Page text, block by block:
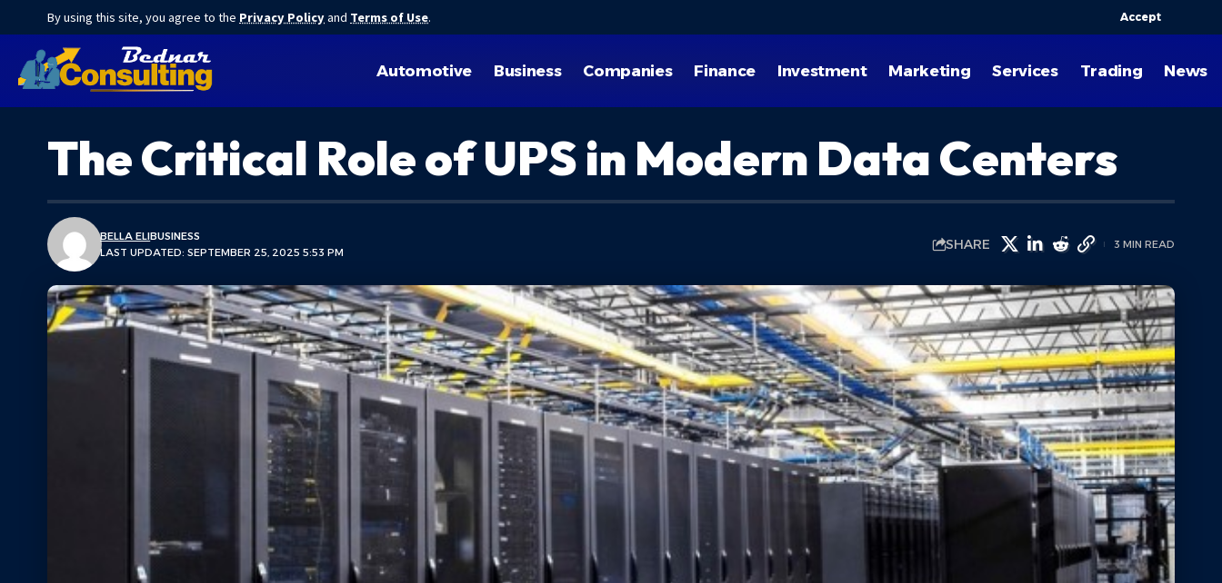
By using this site, you agree to the Privacy Policyand Terms of Use. Accept
Automotive Business Companies Finance Investment Marketing Services Trading News
The Critical Role of UPS in Modern Data Centers
LAST UPDATED: SEPTEMBER 25, 2025 5:53 PM
BELLA ELIBUSINESS SHARE 3 MIN READ